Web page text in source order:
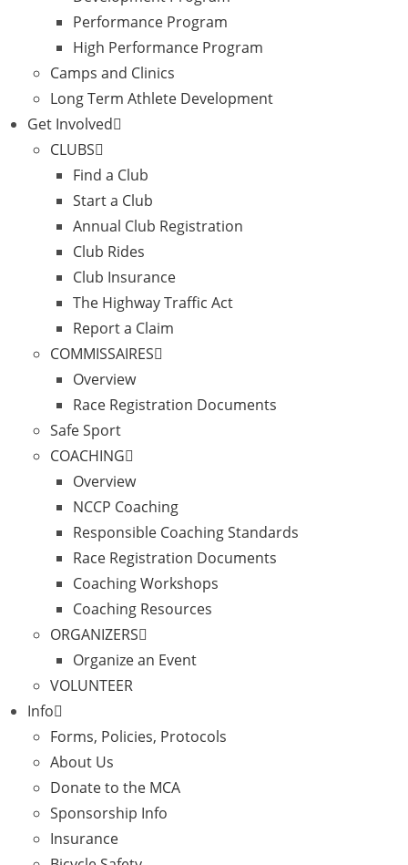
Performance Program
High Performance Program
Camps and Clinics
Long Term Athlete Development
Get Involved
CLUBS
Find a Club
Start a Club
Annual Club Registration
Club Rides
Club Insurance
The Highway Traffic Act
Report a Claim
COMMISSAIRES
Overview
Race Registration Documents
Safe Sport
COACHING
Overview
NCCP Coaching
Responsible Coaching Standards
Race Registration Documents
Coaching Workshops
Coaching Resources
ORGANIZERS
Organize an Event
VOLUNTEER
Info
Forms, Policies, Protocols
About Us
Donate to the MCA
Sponsorship Info
Insurance